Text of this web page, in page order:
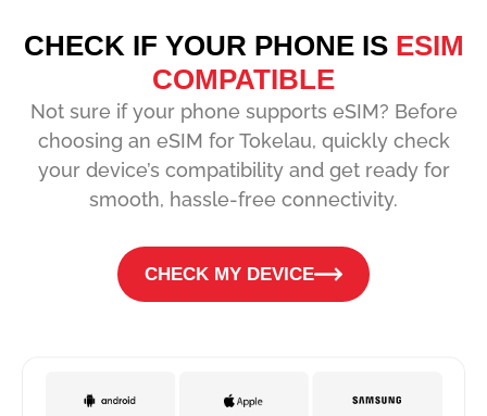
CHECK IF YOUR PHONE IS ESIM
COMPATIBLE
Not sure if your phone supports eSIM? Before
choosing an eSIM for Tokelau, quickly check
your device’s compatibility and get ready for
smooth, hassle-free connectivity.
CHECK MY DEVICE